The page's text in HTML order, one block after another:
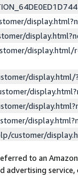
display.html/
customer/
to an
advertising